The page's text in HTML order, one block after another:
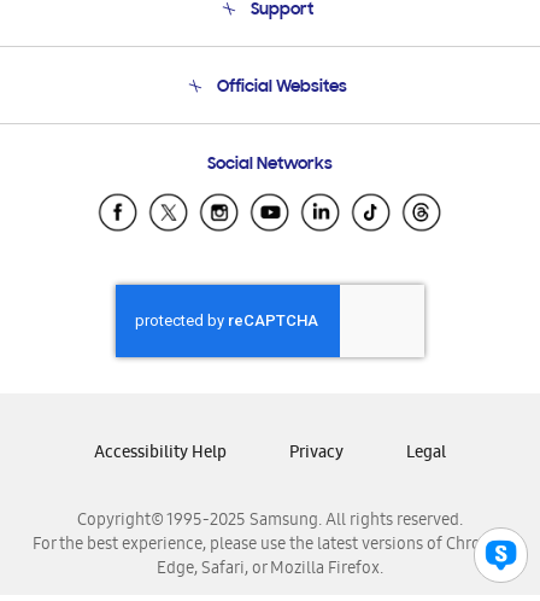
Product Support
Support
Email Support
Official Websites
Samsung Ecuador
Samsung El Salvador
Samsung Honduras
Samsung Nicaragua
Samsung Panamá
Samsung Venezuela
Social Networks
Copyright© 1995-2025 Samsung. All rights reserved.
For the best experience, please use the latest versions of Chrome,
Edge, Safari, or Mozilla Firefox.
Accessibility Help Privacy Legal